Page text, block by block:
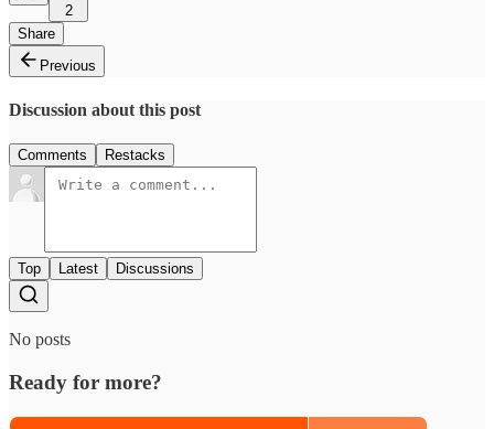
2
Share
Previous
Discussion about this post
Comments Restacks
Top Latest Discussions
No posts
Ready for more?